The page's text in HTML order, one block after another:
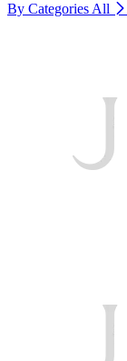
By Categories All